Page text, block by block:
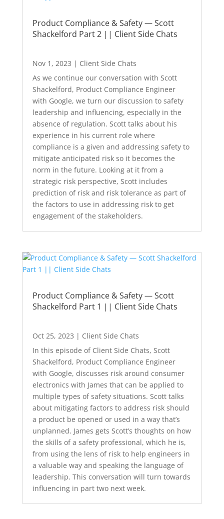
Product Compliance & Safety — Scott
Shackelford Part 2 || Client Side Chats
Nov 1, 2023 | Client Side Chats
As we continue our conversation with Scott
Shackelford, Product Compliance Engineer
with Google, we turn our discussion to safety
leadership and influencing, especially in the
absence of regulation. Scott talks about his
experience in his current role where
compliance is a given and addressing safety to
mitigate anticipated risk so it becomes the
norm in the future. Looking at it from a
strategic risk perspective, Scott includes
prediction of risk and risk tolerance as part of
the factors to use in addressing risk to get
engagement of the stakeholders.
Product Compliance & Safety — Scott
Shackelford Part 1 || Client Side Chats
Oct 25, 2023 | Client Side Chats
In this episode of Client Side Chats, Scott
Shackelford, Product Compliance Engineer
with Google, discusses risk around consumer
electronics with James that can be applied to
multiple types of safety situations. Scott talks
about mitigating factors to address risk should
a product be opened or used in a way that’s
unplanned. James gets Scott’s thoughts on how
the skills of a safety professional, which he is,
from using the lens of risk to help engineers in
a valuable way and speaking the language of
leadership. This conversation will turn towards
influencing in part two next week.